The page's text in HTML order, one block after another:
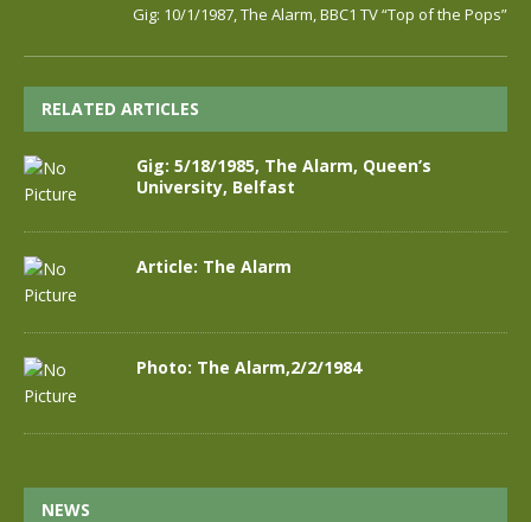
Gig: 10/1/1987, The Alarm, BBC1 TV “Top of the Pops”
RELATED ARTICLES
Gig: 5/18/1985, The Alarm, Queen’s
University, Belfast
Article: The Alarm
Photo: The Alarm,2/2/1984
NEWS